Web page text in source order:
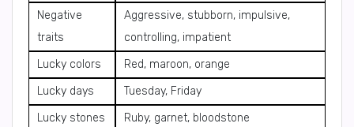
Negative
traits
Aggressive, stubborn, impulsive,
controlling, impatient
Lucky colors
Red, maroon, orange
Lucky days
Tuesday, Friday
Lucky stones
Ruby, garnet, bloodstone